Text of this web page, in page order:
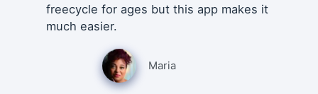
freecycle for ages but this app makes it
much easier.
Maria